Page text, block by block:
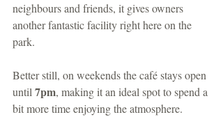
neighbours and friends, it gives owners
another fantastic facility right here on the
park.
Better still, on weekends the café stays open
until 7pm, making it an ideal spot to spend a
bit more time enjoying the atmosphere.